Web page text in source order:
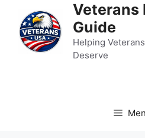
Veterans
Guide
Helping
Deserve